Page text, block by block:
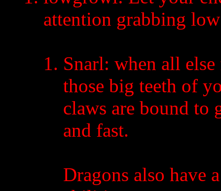
attention grabbing
Snarl: when all
those big teeth of
claws are bound to
and fast.
Dragons also have